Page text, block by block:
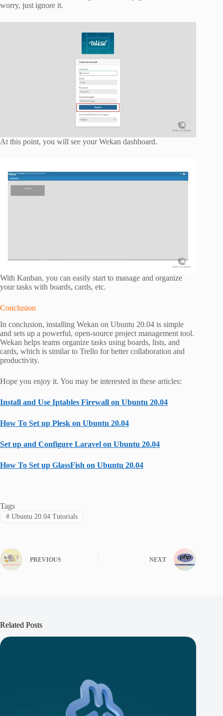
worry, just ignore it.
At this point, you will see your Wekan dashboard.
With Kanban, you can easily start to manage and organize
your tasks with boards, cards, etc.
Conclusion
In conclusion, installing Wekan on Ubuntu 20.04 is simple
and sets up a powerful, open-source project management tool.
Wekan helps teams organize tasks using boards, lists, and
cards, which is similar to Trello for better collaboration and
productivity.
Hope you enjoy it. You may be interested in these articles:
Install and Use Iptables Firewall on Ubuntu 20.04
How To Set up Plesk on Ubuntu 20.04
Set up and Configure Laravel on Ubuntu 20.04
How To Set up GlassFish on Ubuntu 20.04
Tags
#Ubuntu 20.04 Tutorials
PREVIOUS NEXT
Related Posts